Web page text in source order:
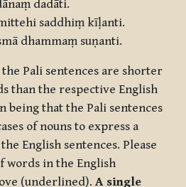
dadāti.
saddhiṃ kīḷanti.
dhammaṃ suṇanti.
Pali sentences are shorter
than the respective English
being that the Pali sentences
of nouns to express a
English sentences. Please
words in the English
(underlined). A single